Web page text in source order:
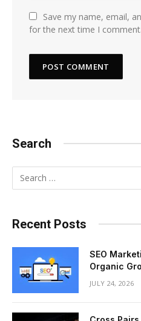
Save my name, email,
for the next time I comment.
Search
Recent Posts
SEO
Organic
JULY 24, 2026